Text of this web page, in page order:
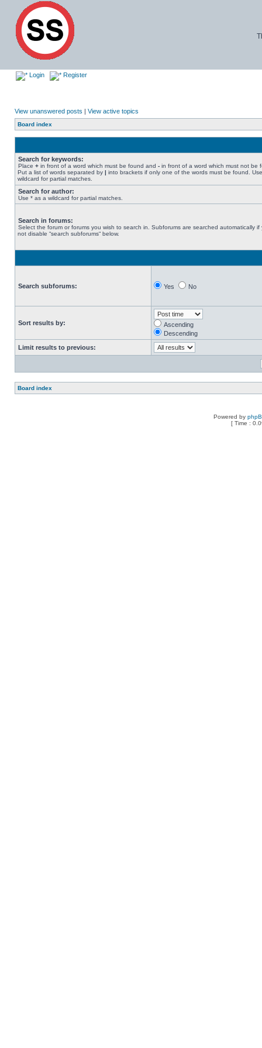
Login Register
View unanswered posts | View active topics
Board index
Search for keywords:
Place + in front of a word which must be found and - in front of a word which must not be
Put a list of words separated by | into brackets if only one of the words must be found.
wildcard for partial matches.
Search for author:
Use * as a wildcard for partial matches.
Search in forums:
Select the forum or forums you wish to search in. Subforums are searched automatically if
not disable “search subforums“ below.
Search subforums: Yes No
Sort results by:
Ascending
Descending
Limit results to previous:
Board index
Powered by
[ Time :